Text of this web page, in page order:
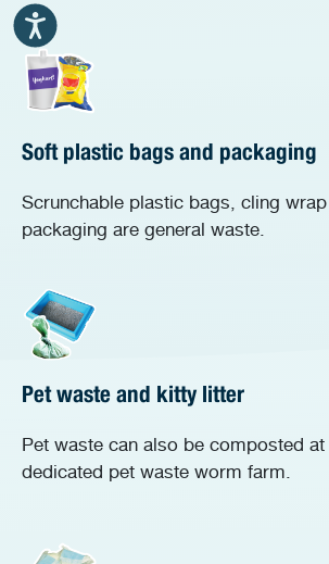
Soft plastic bags and packaging
Scrunchable plastic bags, cling
packaging are general waste.
Pet waste and kitty litter
Pet waste can also be composted
dedicated pet waste worm farm.